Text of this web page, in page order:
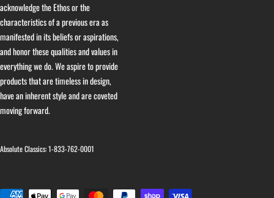
acknowledge the Ethos or the
characteristics of a previous era as
manifested in its beliefs or aspirations,
and honor these qualities and values in
everything we do. We aspire to provide
products that are timeless in design,
have an inherent style and are coveted
moving forward.
Absolute Classics:1-833-762-0001